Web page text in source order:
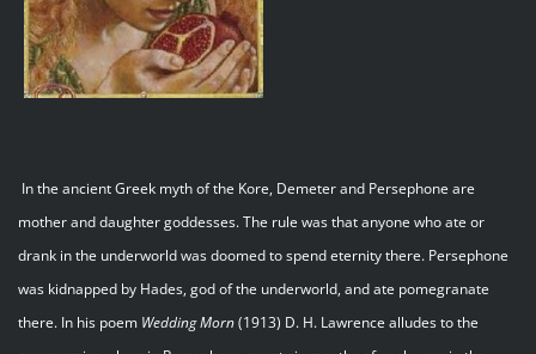
In the ancient Greek myth of the Kore, Demeter and Persephone are
mother and daughter goddesses. The rule was that anyone who ate or
drank in the underworld was doomed to spend eternity there. Persephone
was kidnapped by Hades, god of the underworld, and ate pomegranate
there. In his poem Wedding Morn(1913) D. H. Lawrence alludes to the